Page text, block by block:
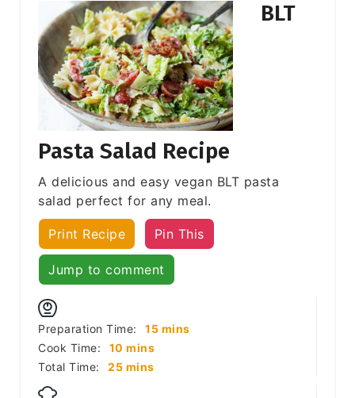
BLT
Pasta Salad Recipe
A delicious and easy vegan BLT pasta
salad perfect for any meal.
Print Recipe Pin This
Jump to comment
Preparation Time: 15minutes
mins
Cook Time:
10 minutes
mins
Total Time:
25minutes
mins